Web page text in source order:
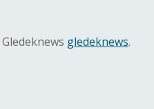
gledeknews.